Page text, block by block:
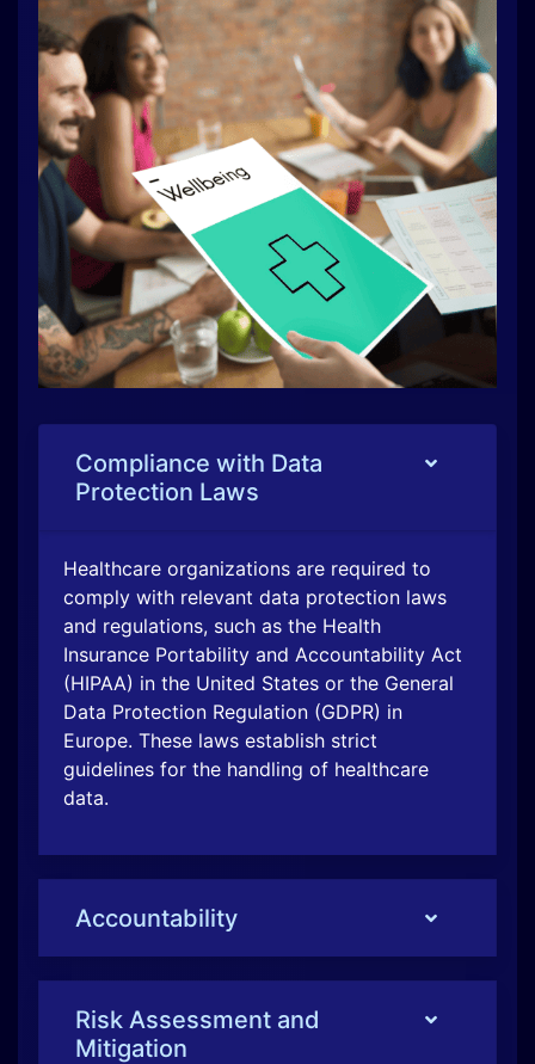
Compliance with Data
Protection Laws
Healthcare organizations are required to
comply with relevant data protection laws
and regulations, such as the Health
Insurance Portability and Accountability Act
(HIPAA) in the United States or the General
Data Protection Regulation (GDPR) in
Europe. These laws establish strict
guidelines for the handling of healthcare
data.
Accountability
Risk Assessment and
Mitigation